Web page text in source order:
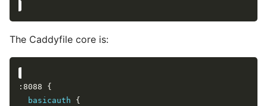
The Caddyfile core is:
basicauth